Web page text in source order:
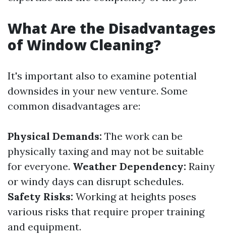
What Are the Disadvantages
of Window Cleaning?
It's important also to examine potential
downsides in your new venture. Some
common disadvantages are:
Physical Demands: The work can be
physically taxing and may not be suitable
for everyone. Weather Dependency: Rainy
or windy days can disrupt schedules.
Safety Risks: Working at heights poses
various risks that require proper training
and equipment.